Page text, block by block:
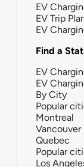
EV
EV Trip
EV
Find a
EV
EV
By City
Popular
Montreal
Vancouver
Quebec
Popular
Los